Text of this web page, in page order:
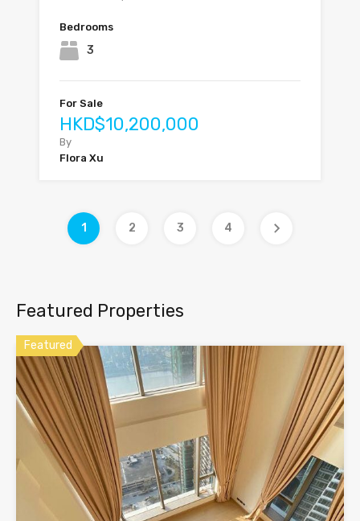
Bedrooms
3
For Sale
HKD$10,200,000
By
Flora Xu
1 2 3 4
Featured Properties
Featured